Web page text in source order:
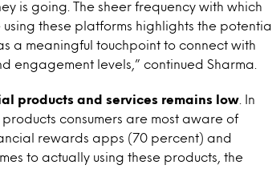
is going. The sheer frequency with which
these platforms highlights the potential
a meaningful touchpoint to connect with
engagement levels,” continued Sharma.
products and services remains low . In
consumers are most aware of
rewards apps (70 percent) and
to actually using these products, the